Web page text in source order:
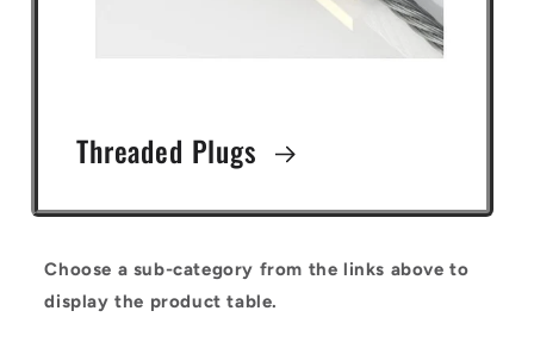
Threaded Plugs
Choose a sub-category from the links above to
display the product table.